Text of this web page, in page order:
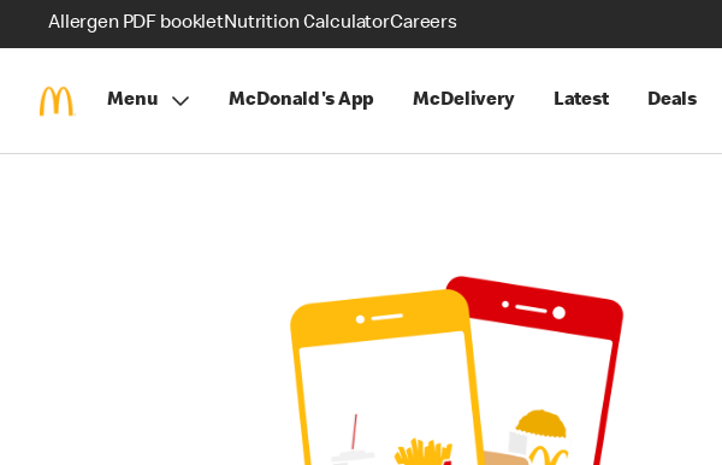
Allergen PDF bookletNutrition CalculatorCareers
Menu McDonald's App McDelivery Latest Deals